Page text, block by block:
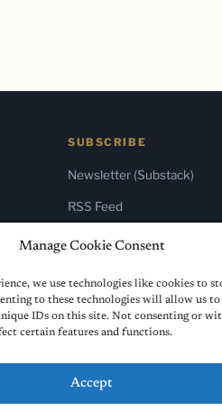
Manage Cookie Consent
we use technologies like cookies to
to these technologies will allow us to
IDs on this site. Not consenting or
certain features and functions.
Accept
SUBSCRIBE
Newsletter (Substack)
RSS Feed